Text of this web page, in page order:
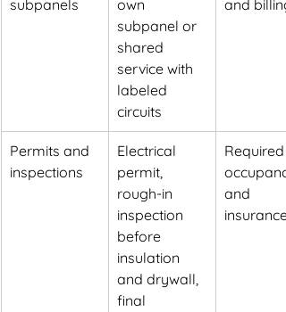
subpanels
own
subpanel or
shared
service with
labeled
circuits
and billing
Permits and
inspections
Electrical
permit,
rough-in
inspection
before
insulation
and drywall,
final
Required
and
insurance